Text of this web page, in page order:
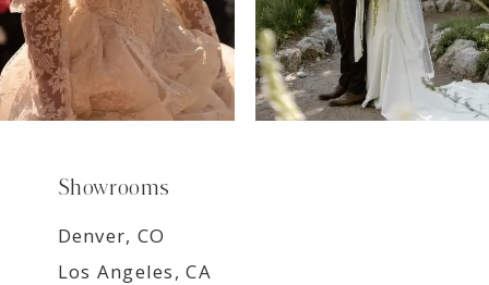
Showrooms
Denver, CO
Los Angeles, CA